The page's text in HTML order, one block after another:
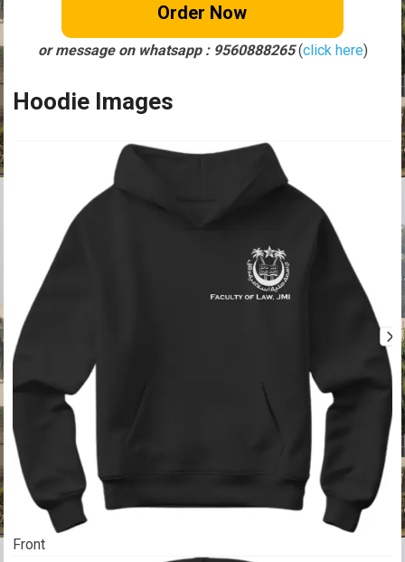
Order Now
or message on whatsapp : 9560888265(click here)
Hoodie Images
Front